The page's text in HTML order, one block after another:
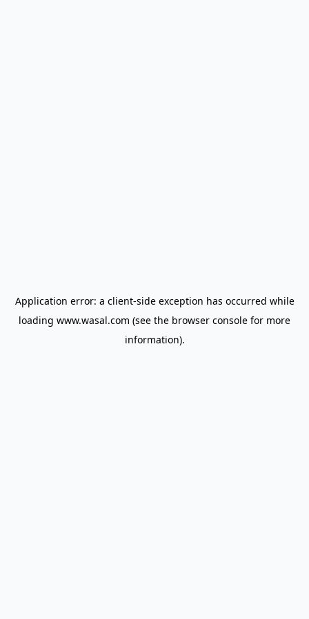
Application error: a client-side exception has occurred while
loading www.wasal.com (see the browser console for more
information).